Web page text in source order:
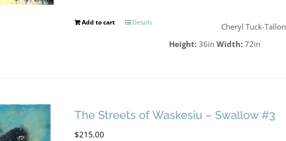
Add to cart Details
Cheryl Tuck-Tallon
Height: 36in Width: 72in
The Streets of Waskesiu – Swallow #3
$215.00